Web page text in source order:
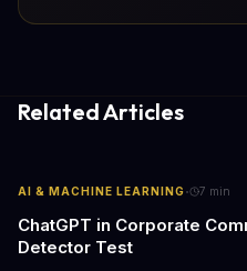
Related Articles
AI & MACHINE LEARNING· 7 min
ChatGPT in Corporate
Detector Test